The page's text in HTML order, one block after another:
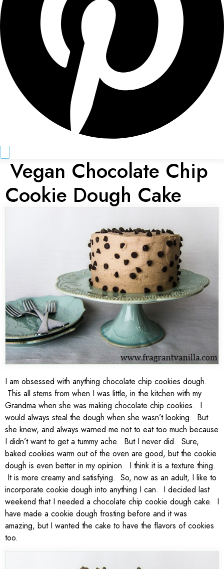
Vegan Chocolate Chip
Cookie Dough Cake
I am obsessed with anything chocolate chip cookies dough.
This all stems from when I was little, in the kitchen with my
Grandma when she was making chocolate chip cookies. I
would always steal the dough when she wasn’t looking. But
she knew, and always warned me not to eat too much because
I didn’t want to get a tummy ache. But I never did. Sure,
baked cookies warm out of the oven are good, but the cookie
dough is even better in my opinion. I think it is a texture thing.
It is more creamy and satisfying. So, now as an adult, I like to
incorporate cookie dough into anything I can. I decided last
weekend that I needed a chocolate chip cookie dough cake. I
have made a cookie dough frosting before and it was
amazing, but I wanted the cake to have the flavors of cookies
too.